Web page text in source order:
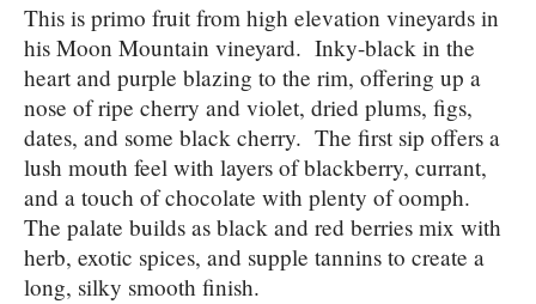
This is primo fruit from high elevation vineyards in
his Moon Mountain vineyard. Inky-black in the
heart and purple blazing to the rim, offering up a
nose of ripe cherry and violet, dried plums, figs,
dates, and some black cherry. The first sip offers a
lush mouth feel with layers of blackberry, currant,
and a touch of chocolate with plenty of oomph.
The palate builds as black and red berries mix with
herb, exotic spices, and supple tannins to create a
long, silky smooth finish.